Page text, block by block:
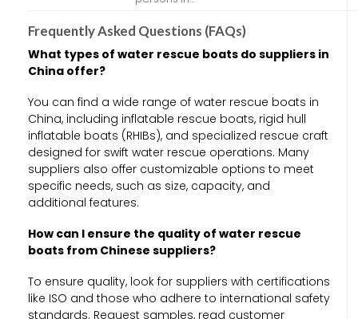
Frequently Asked Questions (FAQs)
What types of water rescue boats do suppliers in
China offer?
You can find a wide range of water rescue boats in
China, including inflatable rescue boats, rigid hull
inflatable boats (RHIBs), and specialized rescue craft
designed for swift water rescue operations. Many
suppliers also offer customizable options to meet
specific needs, such as size, capacity, and
additional features.
How can I ensure the quality of water rescue
boats from Chinese suppliers?
To ensure quality, look for suppliers with certifications
like ISO and those who adhere to international safety
standards. Request samples, read customer